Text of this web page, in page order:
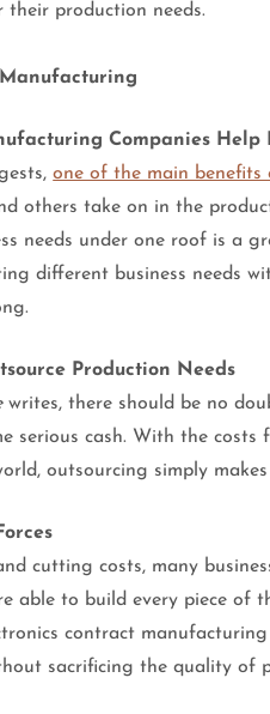
production needs.
Companies Help
one of the main
others take on in the
needs under one roof is a
different business needs
Production Needs
writes, there should be no
serious cash. With the
outsourcing simply
cutting costs, many
able to build every piece of
contract
sacrificing the quality of